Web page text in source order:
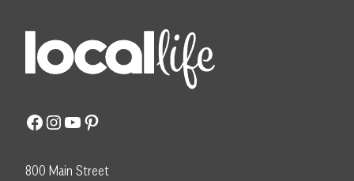
Facebook
Instagram
YouTube
Pinterest
800 Main Street